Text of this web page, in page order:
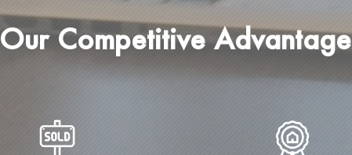
Our Competitive Advantage